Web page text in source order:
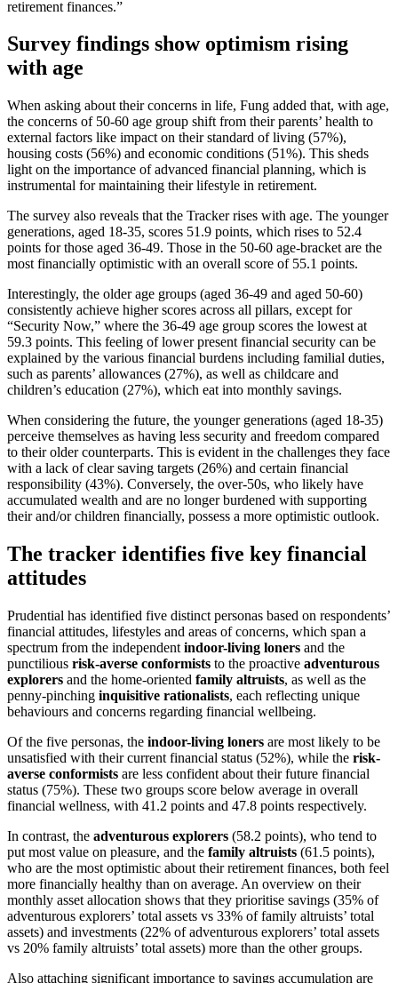
retirement finances.”
Survey findings show optimism rising
with age
When asking about their concerns in life, Fung added that, with age,
the concerns of 50-60 age group shift from their parents’ health to
external factors like impact on their standard of living (57%),
housing costs (56%) and economic conditions (51%). This sheds
light on the importance of advanced financial planning, which is
instrumental for maintaining their lifestyle in retirement.
The survey also reveals that the Tracker rises with age. The younger
generations, aged 18-35, scores 51.9 points, which rises to 52.4
points for those aged 36-49. Those in the 50-60 age-bracket are the
most financially optimistic with an overall score of 55.1 points.
Interestingly, the older age groups (aged 36-49 and aged 50-60)
consistently achieve higher scores across all pillars, except for
“Security Now,” where the 36-49 age group scores the lowest at
59.3 points. This feeling of lower present financial security can be
explained by the various financial burdens including familial duties,
such as parents’ allowances (27%), as well as childcare and
children’s education (27%), which eat into monthly savings.
When considering the future, the younger generations (aged 18-35)
perceive themselves as having less security and freedom compared
to their older counterparts. This is evident in the challenges they face
with a lack of clear saving targets (26%) and certain financial
responsibility (43%). Conversely, the over-50s, who likely have
accumulated wealth and are no longer burdened with supporting
their and/or children financially, possess a more optimistic outlook.
The tracker identifies five key financial
attitudes
Prudential has identified five distinct personas based on respondents’
financial attitudes, lifestyles and areas of concerns, which span a
spectrum from the independent indoor-living loners and the
punctilious risk-averse conformists to the proactive adventurous
explorers and the home-oriented family altruists, as well as the
penny-pinching inquisitive rationalists, each reflecting unique
behaviours and concerns regarding financial wellbeing.
Of the five personas, the indoor-living loners are most likely to be
unsatisfied with their current financial status (52%), while the risk-
averse conformists are less confident about their future financial
status (75%). These two groups score below average in overall
financial wellness, with 41.2 points and 47.8 points respectively.
In contrast, the adventurous explorers (58.2 points), who tend to
put most value on pleasure, and the family altruists (61.5 points),
who are the most optimistic about their retirement finances, both feel
more financially healthy than on average. An overview on their
monthly asset allocation shows that they prioritise savings (35% of
adventurous explorers’ total assets vs 33% of family altruists’ total
assets) and investments (22% of adventurous explorers’ total assets
vs 20% family altruists’ total assets) more than the other groups.
Also attaching significant importance to savings accumulation are